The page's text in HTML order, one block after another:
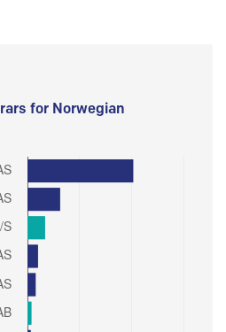
for Norwegian